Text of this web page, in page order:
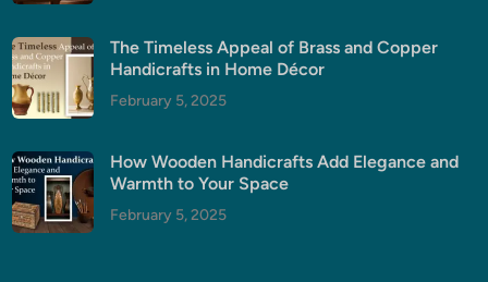
The Timeless Appeal of Brass and Copper
Handicrafts in Home Décor
February 5, 2025
How Wooden Handicrafts Add Elegance and
Warmth to Your Space
February 5, 2025